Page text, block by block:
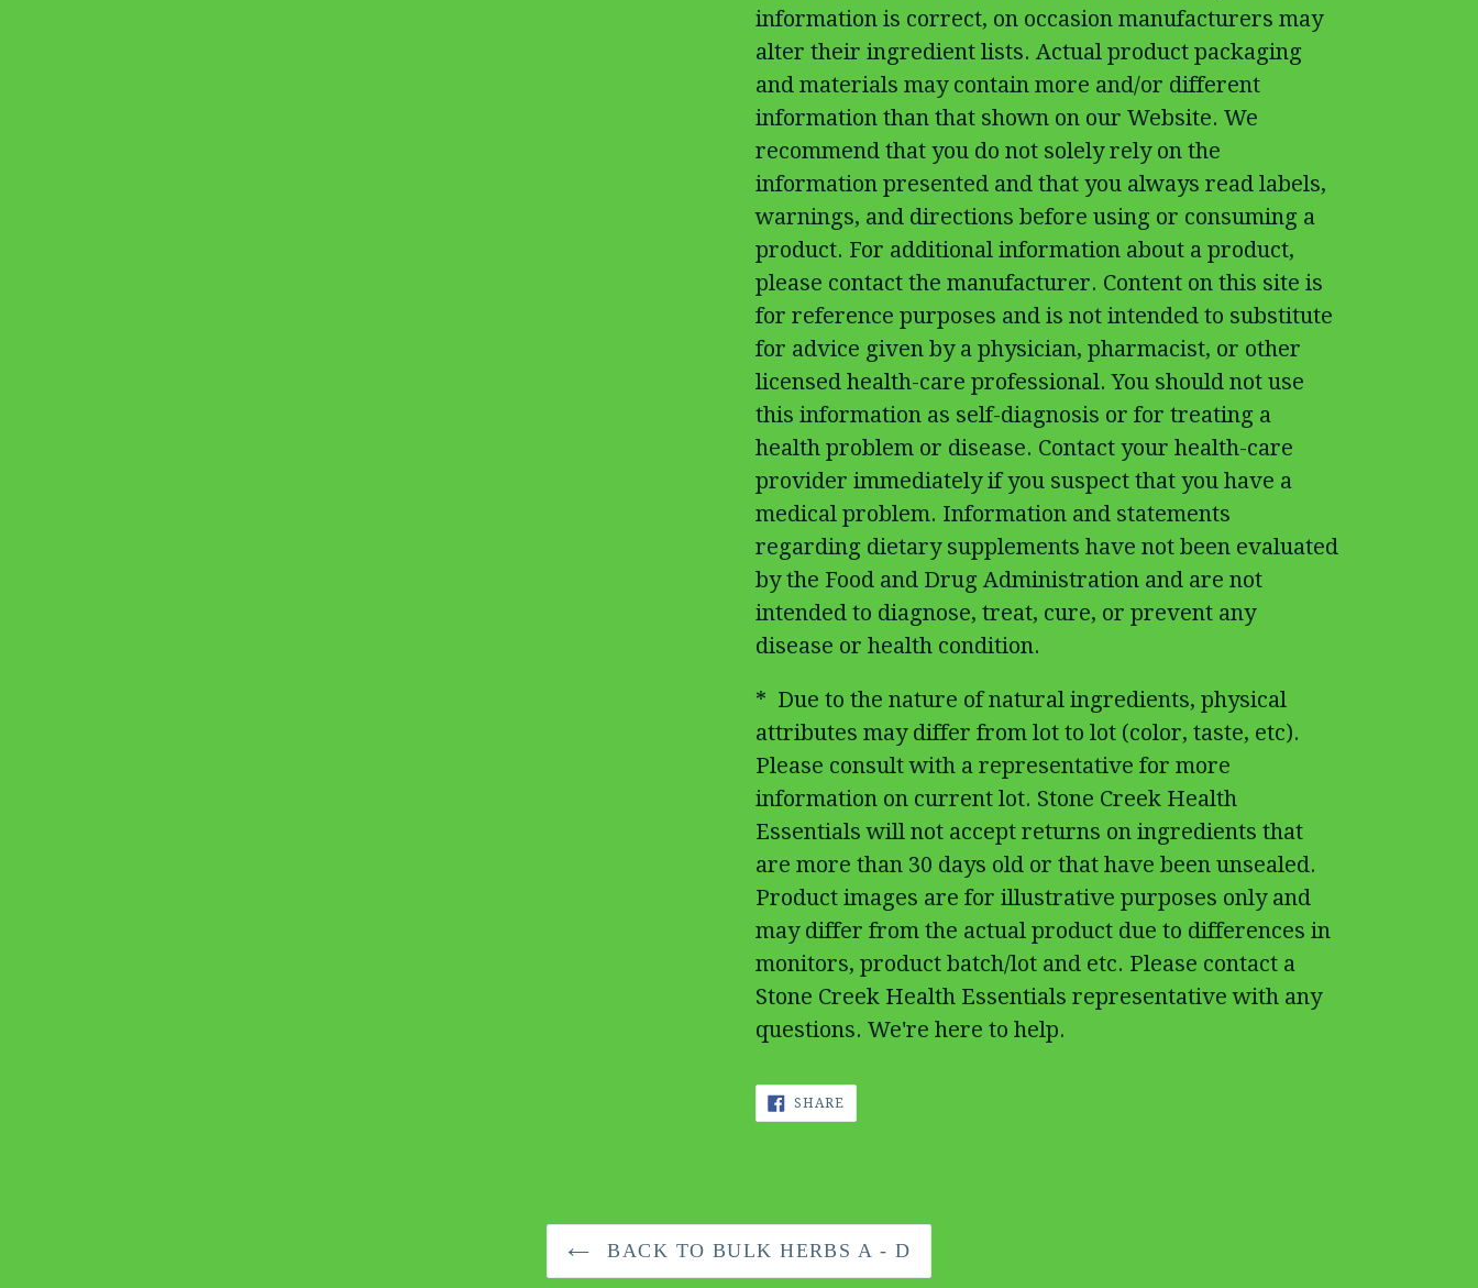
information is correct, on occasion manufacturers may
alter their ingredient lists. Actual product packaging
and materials may contain more and/or different
information than that shown on our Website. We
recommend that you do not solely rely on the
information presented and that you always read labels,
warnings, and directions before using or consuming a
product. For additional information about a product,
please contact the manufacturer. Content on this site is
for reference purposes and is not intended to substitute
for advice given by a physician, pharmacist, or other
licensed health-care professional. You should not use
this information as self-diagnosis or for treating a
health problem or disease. Contact your health-care
provider immediately if you suspect that you have a
medical problem. Information and statements
regarding dietary supplements have not been evaluated
by the Food and Drug Administration and are not
intended to diagnose, treat, cure, or prevent any
disease or health condition.
* Due to the nature of natural ingredients, physical
attributes may differ from lot to lot (color, taste, etc).
Please consult with a representative for more
information on current lot. Stone Creek Health
Essentials will not accept returns on ingredients that
are more than 30 days old or that have been unsealed.
Product images are for illustrative purposes only and
may differ from the actual product due to differences in
monitors, product batch/lot and etc. Please contact a
Stone Creek Health Essentials representative with any
questions. We're here to help.
SHARE
FACEBOOK
BACK TO BULK HERBS A - D